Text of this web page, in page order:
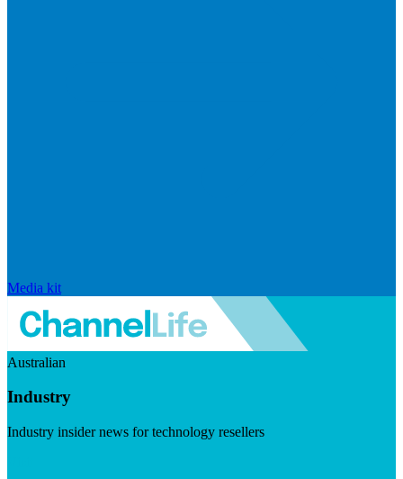
Media kit
Australian
Industry
Industry insider news for technology resellers